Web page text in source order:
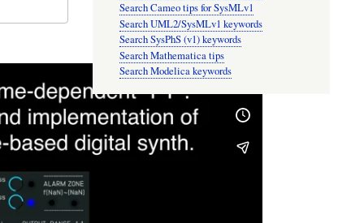
Search Cameo tips for SysMLv1
Search UML2/SysMLv1 keywords
Search SysPhS (v1) keywords
Search Mathematica tips
Search Modelica keywords